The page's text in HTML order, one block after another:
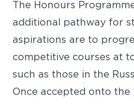
The Honours
additional pathway for
aspirations are to
competitive courses at
such as those in the
Once accepted onto the